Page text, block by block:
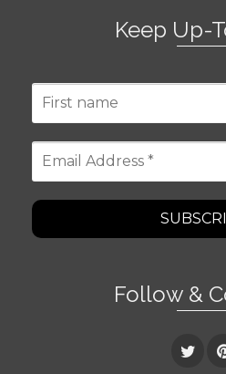
Keep Up-
First
name
Email
Address
*
Follow &